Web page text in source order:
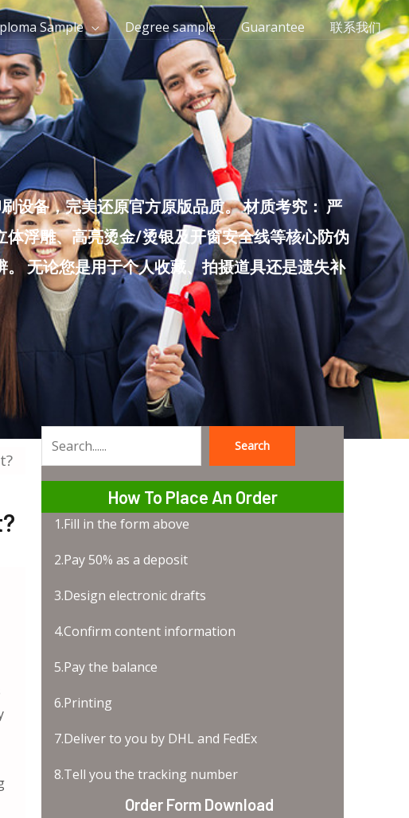
Sample Degree sample Guarantee 联系我们
设备，完美还原官方原版品质。 材质考究： 严
浮雕、高亮烫金/烫银及开窗安全线等核心防伪
无论您是用于个人收藏、拍摄道具还是遗失补
Search
How To Place An Order
1.Fill in the form above
2.Pay 50% as a deposit
3.Design electronic drafts
4.Confirm content information
5.Pay the balance
6.Printing
7.Deliver to you by DHL and FedEx
8.Tell you the tracking number
Order Form Download